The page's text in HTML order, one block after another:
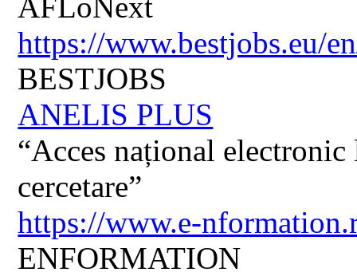
https://www.bestjobs.eu/
BESTJOBS
ANELIS PLUS
“Acces național
cercetare”
https://www.e-
ENFORMATION